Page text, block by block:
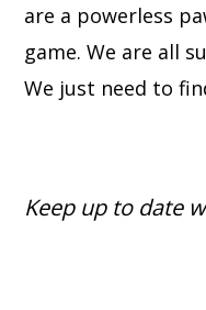
are a powerless
game. We are all
We just need to
Keep up to date